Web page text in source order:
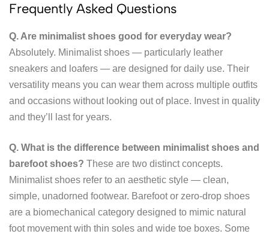
Frequently Asked Questions
Q. Are minimalist shoes good for everyday wear?
Absolutely. Minimalist shoes — particularly leather
sneakers and loafers — are designed for daily use. Their
versatility means you can wear them across multiple outfits
and occasions without looking out of place. Invest in quality
and they’ll last for years.
Q. What is the difference between minimalist shoes and
barefoot shoes? These are two distinct concepts.
Minimalist shoes refer to an aesthetic style — clean,
simple, unadorned footwear. Barefoot or zero-drop shoes
are a biomechanical category designed to mimic natural
foot movement with thin soles and wide toe boxes. Some